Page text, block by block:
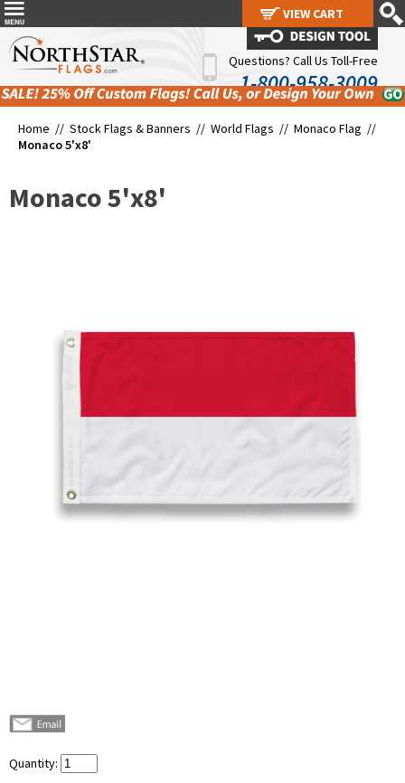
Questions? Call Us Toll-Free
1-800-958-3009
Home // Stock Flags & Banners // World Flags // Monaco Flag //
Monaco 5'x8'
Monaco 5'x8'
Quantity:
VIEW CART